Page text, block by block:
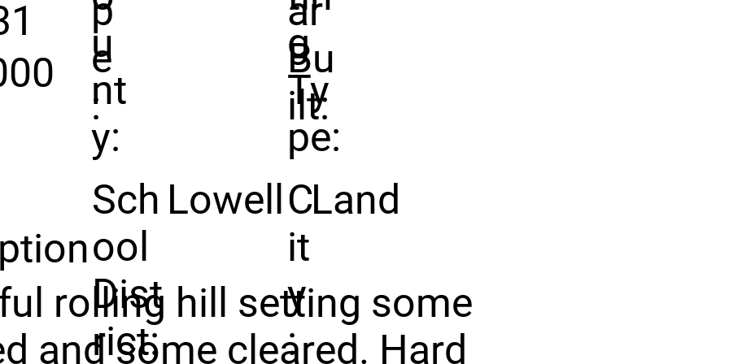
p
e
:
u
nt
y:
Sch
ool
Dist
rict:
Lowell
ar
Bu
ilt:
g
Ty
pe:
C
it
y
:
Land
rolling hill setting some
and some cleared. Hard